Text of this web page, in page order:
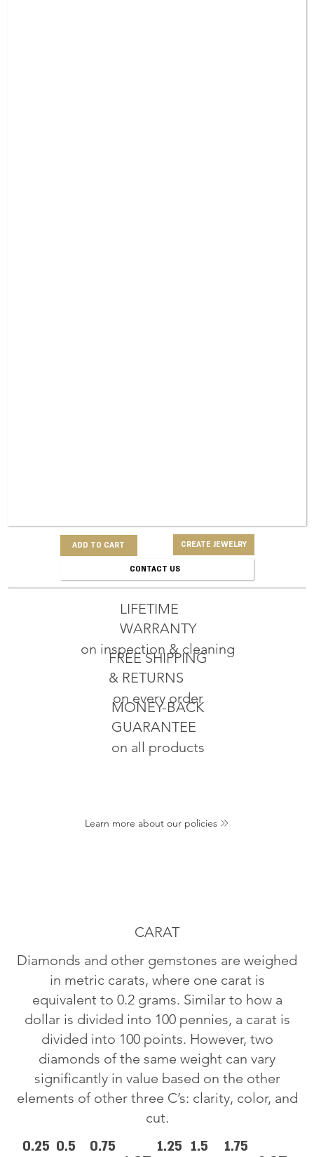
ADD TO CART CREATE JEWELRY
CONTACT US
MONEY-BACK
GUARANTEE
on all products
FREE SHIPPING
& RETURNS
on every order
LIFETIME
WARRANTY
on inspection & cleaning
Learn more about our policies
CARAT
Diamonds and other gemstones are weighed
in metric carats, where one carat is
equivalent to 0.2 grams. Similar to how a
dollar is divided into 100 pennies, a carat is
divided into 100 points. However, two
diamonds of the same weight can vary
significantly in value based on the other
elements of other three C’s: clarity, color, and
cut.
0.25 0.5
0.75
1.25 1.5
1.75